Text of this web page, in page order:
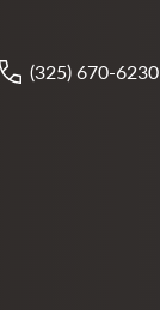
(325) 670-6230